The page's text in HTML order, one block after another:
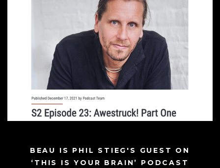
BEAU IS PHIL STIEG'S GUEST ON
‘THIS IS YOUR BRAIN’ PODCAST